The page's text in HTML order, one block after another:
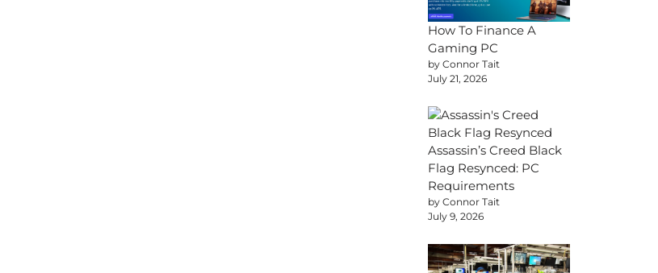
How To Finance A
Gaming PC
by Connor Tait
July 21, 2026
Assassin’s Creed Black
Flag Resynced: PC
Requirements
by Connor Tait
July 9, 2026